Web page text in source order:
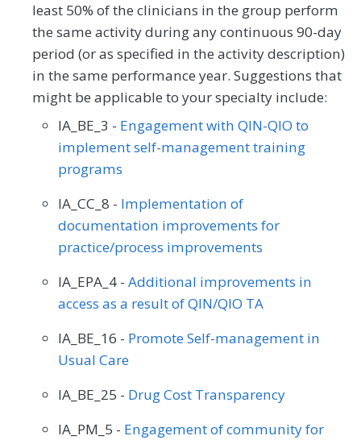
least 50% of the clinicians in the group perform
the same activity during any continuous 90-day
period (or as specified in the activity description)
in the same performance year. Suggestions that
might be applicable to your specialty include:
IA_BE_3 - Engagement with QIN-QIO to
implement self-management training
programs
IA_CC_8 - Implementation of
documentation improvements for
practice/process improvements
IA_EPA_4 - Additional improvements in
access as a result of QIN/QIO TA
IA_BE_16 - Promote Self-management in
Usual Care
IA_BE_25 - Drug Cost Transparency
IA_PM_5 - Engagement of community for